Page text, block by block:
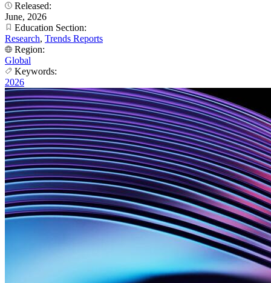
Released:
June, 2026
Education Section:
Research, Trends Reports
Region:
Global
Keywords:
2026